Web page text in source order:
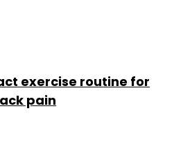
exercise routine for
pain